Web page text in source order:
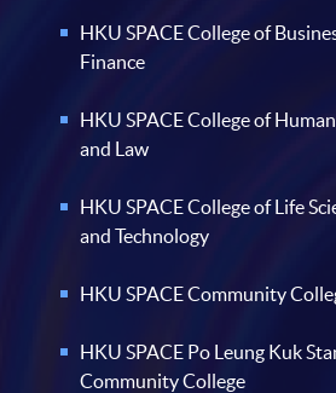
HKU SPACE College of
Finance
HKU SPACE College of
and Law
HKU SPACE College of Life
and Technology
HKU SPACE Community
HKU SPACE Po Leung Kuk
Community College